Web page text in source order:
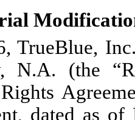
TrueBlue,
N.A. (the
dated as